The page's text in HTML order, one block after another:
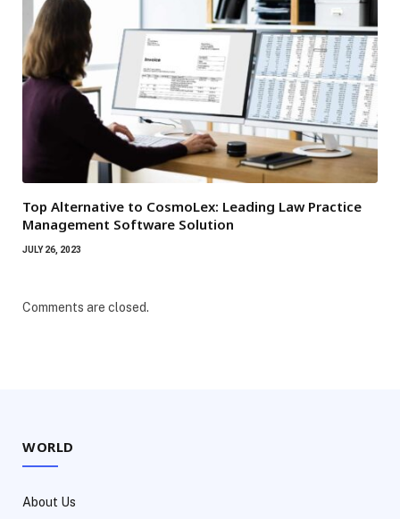
Top Alternative to CosmoLex: Leading Law Practice
Management Software Solution
JULY 26, 2023
Comments are closed.
WORLD
About Us